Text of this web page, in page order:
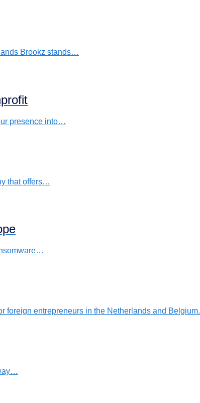
Brookz stands…
presence into…
that offers…
foreign entrepreneurs in the Netherlands and Belgium.